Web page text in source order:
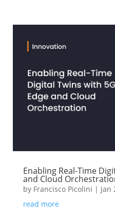
Enabling Real-Time
and Cloud
by Francisco Picolini | Jan
read more